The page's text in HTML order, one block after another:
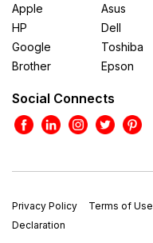
Apple
HP
Google
Brother
Asus
Dell
Toshiba
Epson
Social Connects
Privacy Policy Terms of Use
Declaration